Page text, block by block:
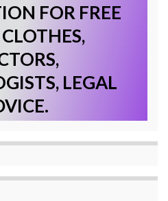
FOR FREE
LEGAL